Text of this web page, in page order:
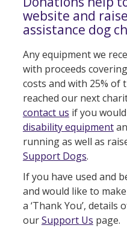
website and
assistance dog
Any equipment we
with proceeds
costs and with 25% of
reached our next
contact us if you
disability equipment
running as well as
Support Dogs.
If you have used and
and would like to
a ‘Thank You’,
ourSupport Us page.